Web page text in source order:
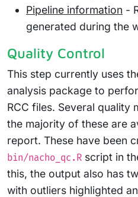
Pipeline information -
generated during the
Quality Control
This step currently uses
analysis package to
RCC files. Several quality
the majority of these are
report. These have been
bin/nacho_qc.R script in
this, the output also has
with outliers highlighted